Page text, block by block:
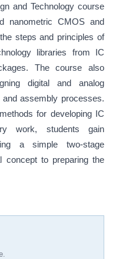
and Technology course
nanometric CMOS and
steps and principles of
libraries from IC
The course also
digital and analog
assembly processes.
for developing IC
work, students gain
a simple two-stage
concept to preparing the